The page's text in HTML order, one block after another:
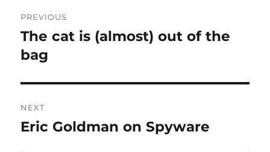
navigation
PREVIOUS
Previous
post:
The cat is (almost) out of the
bag
NEXT
Next
Eric Goldman on Spyware